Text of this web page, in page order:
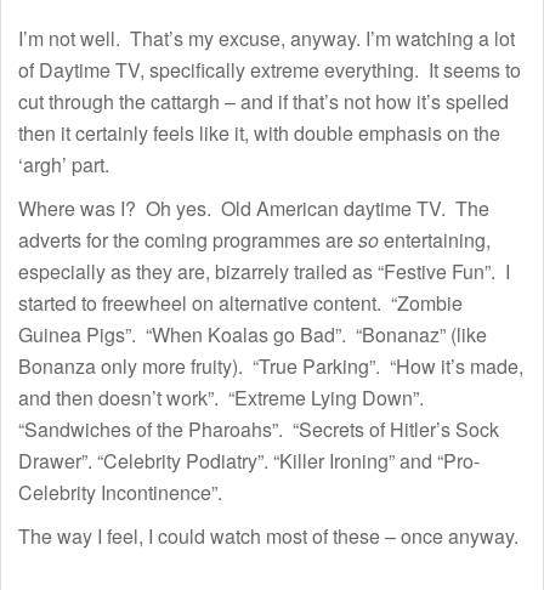
I’m not well. That’s my excuse, anyway. I’m watching a lot
of Daytime TV, specifically extreme everything. It seems to
cut through the cattargh – and if that’s not how it’s spelled
then it certainly feels like it, with double emphasis on the
‘argh’ part.
Where was I? Oh yes. Old American daytime TV. The
adverts for the coming programmes aresoentertaining,
especially as they are, bizarrely trailed as “Festive Fun”. I
started to freewheel on alternative content. “Zombie
Guinea Pigs”. “When Koalas go Bad”. “Bonanaz” (like
Bonanza only more fruity). “True Parking”. “How it’s made,
and then doesn’t work”. “Extreme Lying Down”.
“Sandwiches of the Pharoahs”. “Secrets of Hitler’s Sock
Drawer”. “Celebrity Podiatry”. “Killer Ironing” and “Pro-
Celebrity Incontinence”.
The way I feel, I could watch most of these – once anyway.